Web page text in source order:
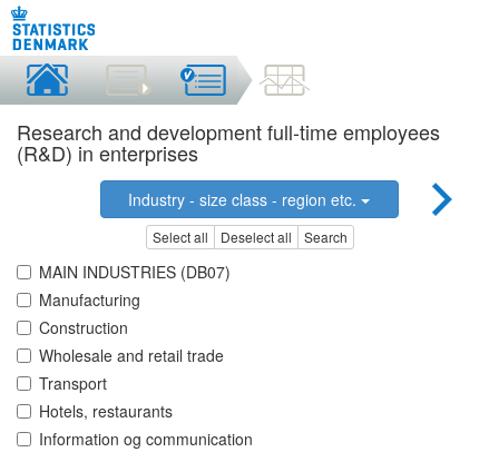
Research and development full-time employees
(R&D) in enterprises
Industry - size class - region etc.
Select all Deselect all Search
MAIN INDUSTRIES (DB07)
Manufacturing
Construction
Wholesale and retail trade
Transport
Hotels, restaurants
Information og communication